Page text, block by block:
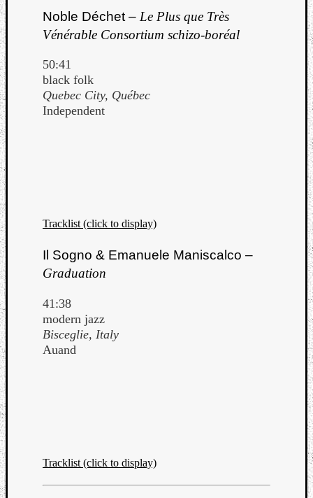
Noble Déchet – Le Plus que Très
Vénérable Consortium schizo-boréal
50:41
black folk
Quebec City, Québec
Independent
Tracklist (click to display)
Il Sogno & Emanuele Maniscalco –
Graduation
41:38
modern jazz
Bisceglie, Italy
Auand
Tracklist (click to display)
Review
Check
Games
Review
Music